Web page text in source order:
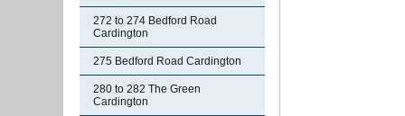
272 to 274 Bedford Road
Cardington
275 Bedford Road Cardington
280 to 282 The Green
Cardington